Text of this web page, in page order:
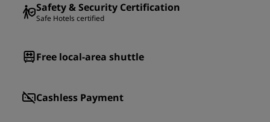
Safety & Security Certification
Safe Hotels certified
Free local-area shuttle
Cashless Payment